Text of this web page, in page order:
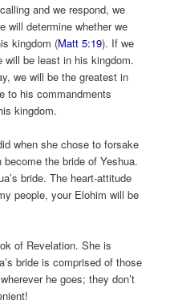
and we respond, we
will determine whether we
kingdom (Matt 5:19). If we
be least in his kingdom.
we will be the greatest in
to his commandments
kingdom.
when she chose to forsake
the bride of Yeshua.
bride. The heart-attitude
people, your Elohim will be
of Revelation. She is
bride is comprised of those
he goes; they don’t